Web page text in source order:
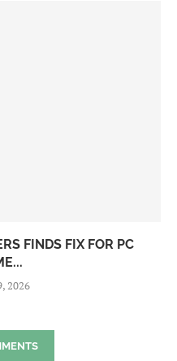
FINDS FIX FOR PC
2026